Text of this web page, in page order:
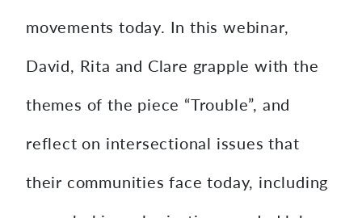
movements today. In this webinar,
David, Rita and Clare grapple with the
themes of the piece “Trouble”, and
reflect on intersectional issues that
their communities face today, including